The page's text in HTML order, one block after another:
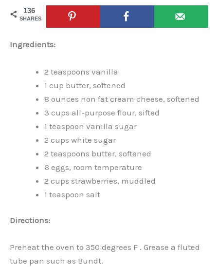
136
SHARES
Ingredients:
2 teaspoons vanilla
1 cup butter, softened
8 ounces non fat cream cheese, softened
3 cups all-purpose flour, sifted
1 teaspoon vanilla sugar
2 cups white sugar
2 teaspoons butter, softened
6 eggs, room temperature
2 cups strawberries, muddled
1 teaspoon salt
Directions:
Preheat the oven to 350 degrees F . Grease a fluted
tube pan such as Bundt.